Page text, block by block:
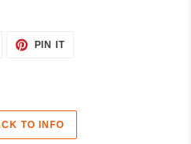
PIN ITPIN
TO INFO